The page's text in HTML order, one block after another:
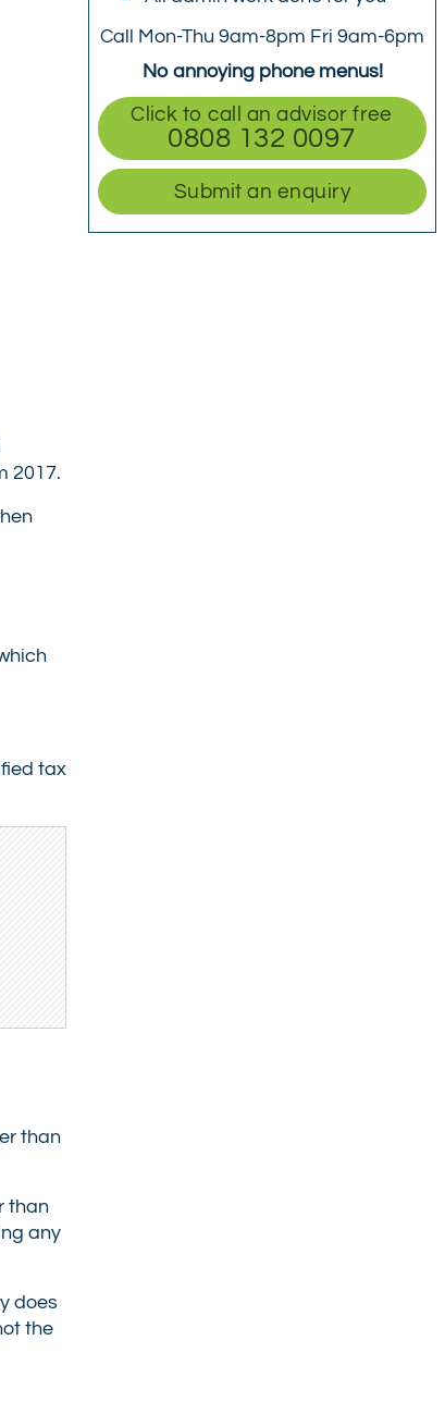
2017.
tax
than
than
any
does
the
Call Mon-Thu 9am-8pm Fri 9am-6pm
No annoying phone menus!
Click to call an advisor free
0808 132 0097
Submit an enquiry